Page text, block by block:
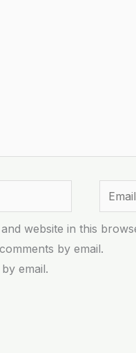
Email*
website in this
by email.
email.